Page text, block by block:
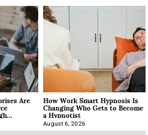
Are How Work Smart Hypnosis Is
Changing Who Gets to Become
a Hypnotist
August 6, 2026